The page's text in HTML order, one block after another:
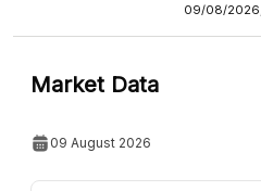
09/08/2026,
Market Data
09 August 2026